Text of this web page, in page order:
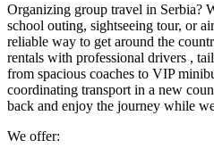
Organizing group travel in Serbia?
school outing, sightseeing tour, or
reliable way to get around the
rentals with professional drivers ,
from spacious coaches to VIP
coordinating transport in a new
back and enjoy the journey while
We offer: